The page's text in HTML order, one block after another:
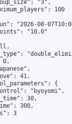
"3",
100
"2026-08-
"10.0"
0,
41,
{
"byoyomi",
30,
300,
3